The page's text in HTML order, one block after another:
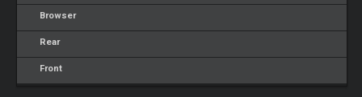
Browser
Rear
Front